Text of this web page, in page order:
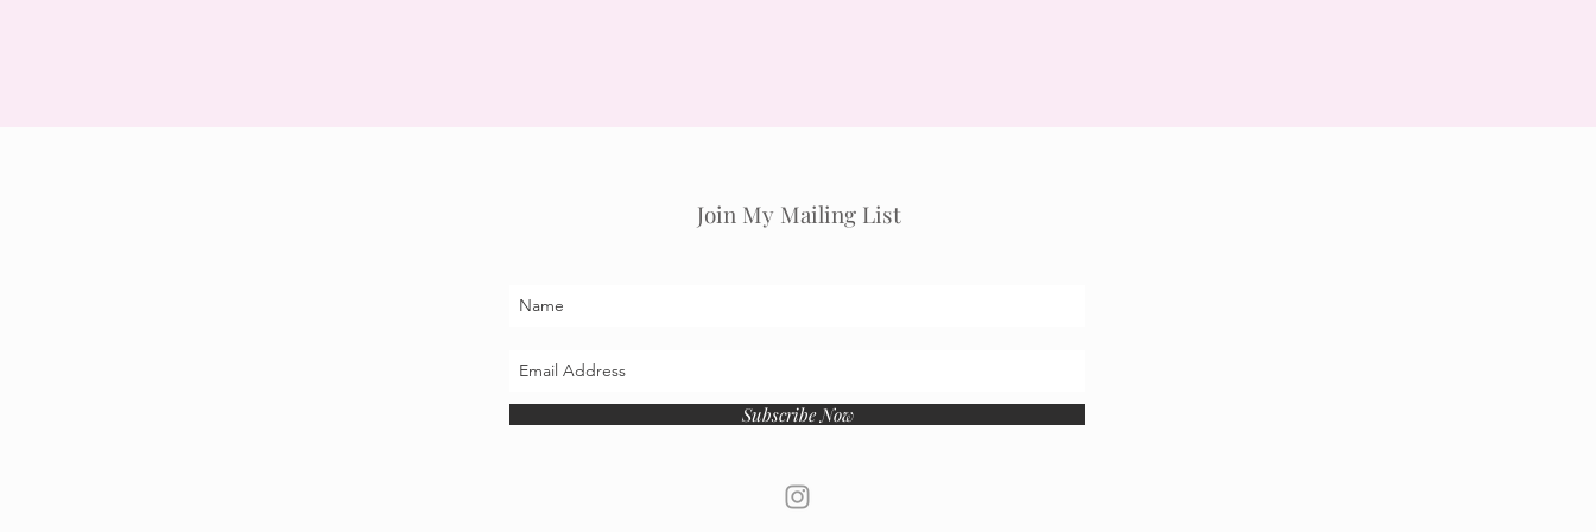
Join My Mailing List
Subscribe Now